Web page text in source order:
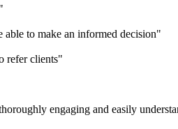
to make an informed decision"
refer clients"
engaging and easily